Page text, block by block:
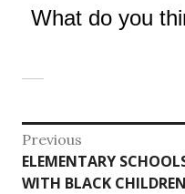
What do you
Post
navigation
Previous
Previous
post:
ELEMENTARY
WITH BLACK CHILDREN